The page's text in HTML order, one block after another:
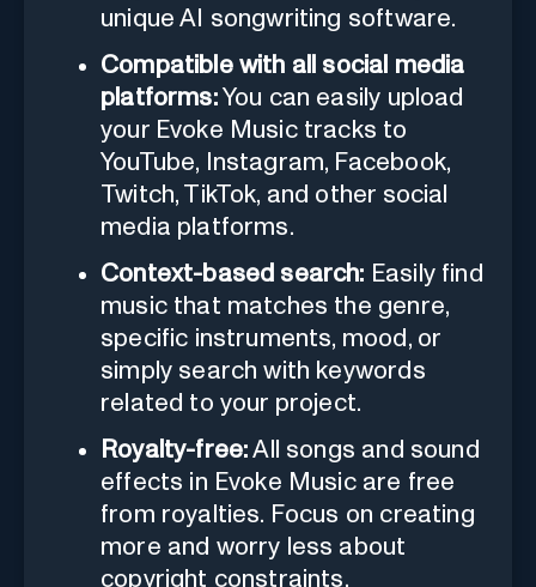
unique AI songwriting software.
Compatible with all social media
platforms:You can easily upload
your Evoke Music tracks to
YouTube, Instagram, Facebook,
Twitch, TikTok, and other social
media platforms.
Context-based search: Easily find
music that matches the genre,
specific instruments, mood, or
simply search with keywords
related to your project.
Royalty-free:All songs and sound
effects in Evoke Music are free
from royalties. Focus on creating
more and worry less about
copyright constraints.